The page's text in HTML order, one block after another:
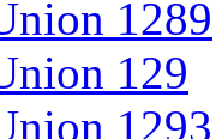
1289
129
1293